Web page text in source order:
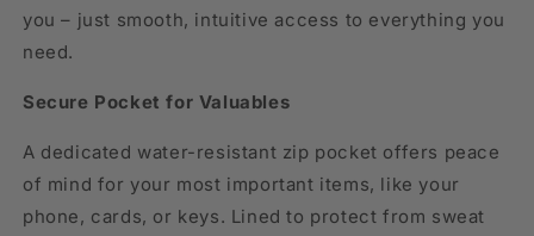
you – just smooth, intuitive access to everything you
need.
Secure Pocket for Valuables
A dedicated water-resistant zip pocket offers peace
of mind for your most important items, like your
phone, cards, or keys. Lined to protect from sweat